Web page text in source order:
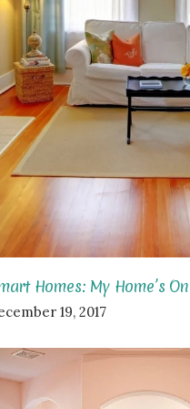
Homes: My Home’s
19, 2017